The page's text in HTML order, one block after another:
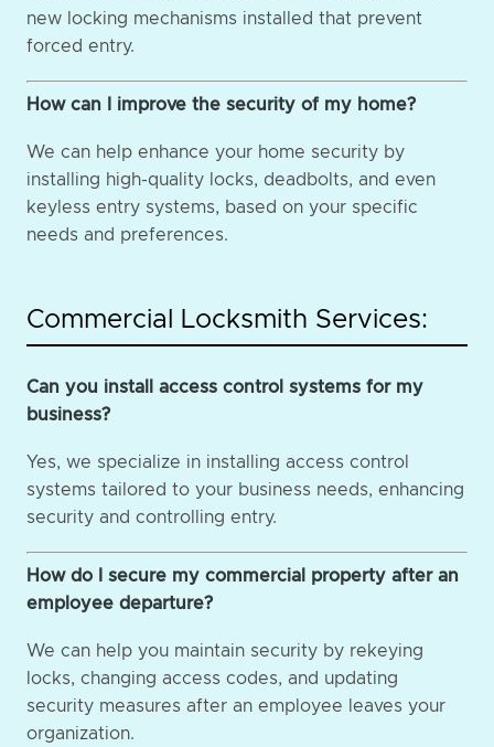
new locking mechanisms installed that prevent
forced entry.
How can I improve the security of my home?
We can help enhance your home security by
installing high-quality locks, deadbolts, and even
keyless entry systems, based on your specific
needs and preferences.
Commercial Locksmith Services:
Can you install access control systems for my
business?
Yes, we specialize in installing access control
systems tailored to your business needs, enhancing
security and controlling entry.
How do I secure my commercial property after an
employee departure?
We can help you maintain security by rekeying
locks, changing access codes, and updating
security measures after an employee leaves your
organization.